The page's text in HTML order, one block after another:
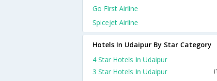
Go First Airline
Spicejet Airline
Hotels In Udaipur By Star Category
4 Star Hotels In Udaipur
3 Star Hotels In Udaipur